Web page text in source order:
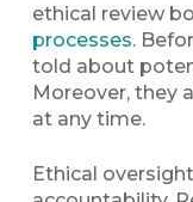
ethical review
processes.
told about
Moreover, they
at any time.
Ethical